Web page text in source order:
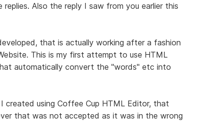
Also the reply I saw from you earlier this
that is actually working after a fashion
This is my first attempt to use HTML
automatically convert the "words" etc into
using Coffee Cup HTML Editor, that
that was not accepted as it was in the wrong